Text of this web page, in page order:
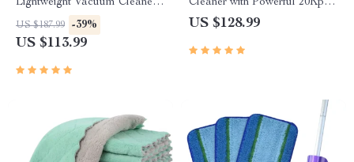
Lightweight Vacuum Cleaner
with 45-Min Runtime
US $187.99 -39%
US $113.99
Cleaner with Powerful 20Kpa
Suction
US $128.99